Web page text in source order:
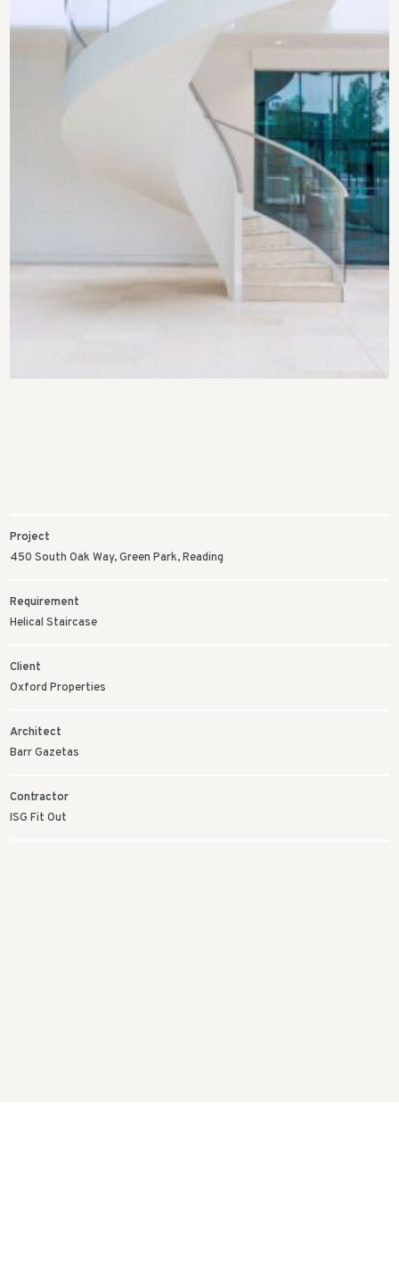
Project
450 South Oak Way, Green Park, Reading
Requirement
Helical Staircase
Client
Oxford Properties
Architect
Barr Gazetas
Contractor
ISG Fit Out